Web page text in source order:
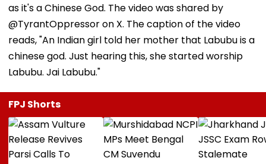
as it's a Chinese God. The video was shared by
@TyrantOppressor on X. The caption of the video
reads, "An Indian girl told her mother that Labubu is a
chinese god. Just hearing this, she started worship
Labubu. Jai Labubu."
FPJ Shorts